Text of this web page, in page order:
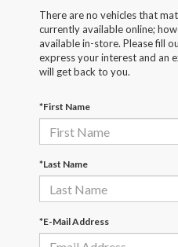
There are no vehicles that
currently available online;
available in-store. Please fill
express your interest and an
will get back to you.
*First Name
*Last Name
*E-Mail Address